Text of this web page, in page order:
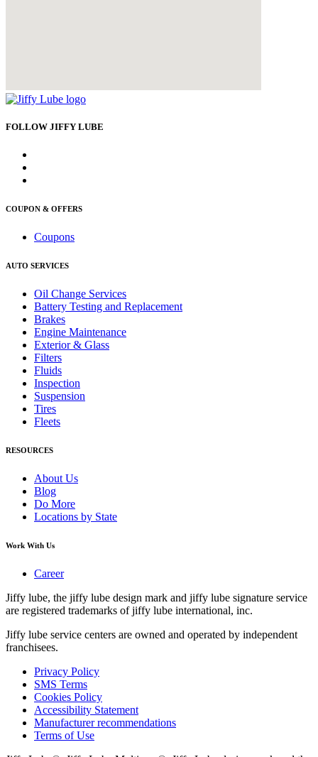
FOLLOW JIFFY LUBE
COUPON & OFFERS
Coupons
AUTO SERVICES
Oil Change Services
Battery Testing and Replacement
Brakes
Engine Maintenance
Exterior & Glass
Filters
Fluids
Inspection
Suspension
Tires
Fleets
RESOURCES
About Us
Blog
Do More
Locations by State
Work With Us
Career
Jiffy lube, the jiffy lube design mark and jiffy lube signature service
are registered trademarks of jiffy lube international, inc.
Jiffy lube service centers are owned and operated by independent
franchisees.
Privacy Policy
SMS Terms
Cookies Policy
Accessibility Statement
Manufacturer recommendations
Terms of Use